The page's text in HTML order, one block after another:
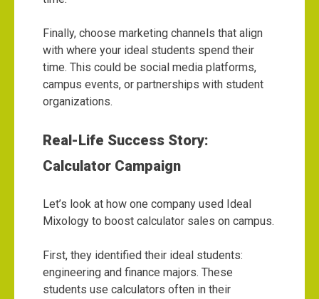
Finally, choose marketing channels that align
with where your ideal students spend their
time. This could be social media platforms,
campus events, or partnerships with student
organizations.
Real-Life Success Story:
Calculator Campaign
Let’s look at how one company used Ideal
Mixology to boost calculator sales on campus.
First, they identified their ideal students:
engineering and finance majors. These
students use calculators often in their